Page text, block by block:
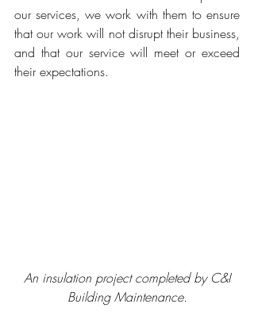
our services, we work with them to ensure
that our work will not disrupt their business,
and that our service will meet or exceed
their expectations.
An insulation project completed by C&I
Building Maintenance.